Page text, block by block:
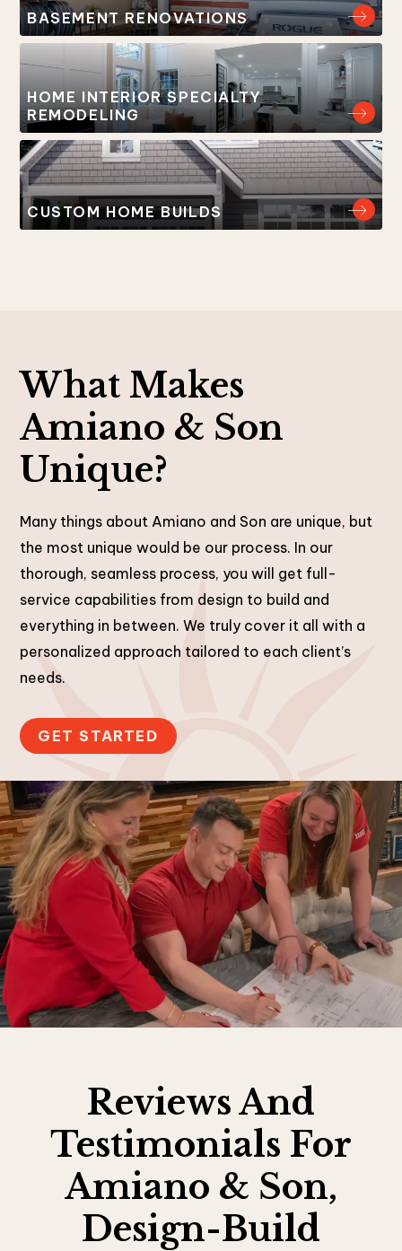
BASEMENT RENOVATIONS
HOME INTERIOR SPECIALTY
REMODELING
CUSTOM HOME BUILDS
What Makes
Amiano & Son
Unique?
Many things about Amiano and Son are unique, but
the most unique would be our process. In our
thorough, seamless process, you will get full-
service capabilities from design to build and
everything in between. We truly cover it all with a
personalized approach tailored to each client’s
needs.
GET STARTED
Reviews And
Testimonials For
Amiano & Son,
Design-Build